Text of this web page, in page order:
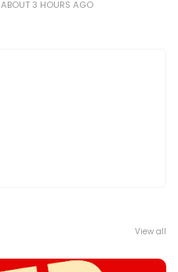
ABOUT 3 HOURS AGO
View all